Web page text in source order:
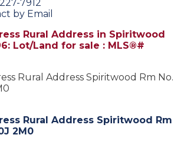
7912
by Email
Rural Address in Spiritwood
Lot/Land for sale : MLS®#
Rural Address Spiritwood Rm No.
Rural Address Spiritwood Rm
2M0